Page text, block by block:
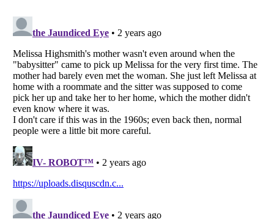
Listverse is a Trademark of Listverse Ltd
Copyright (c) 2007–2026 Listverse Ltd
All Rights Reserved |Terms Of Use
Your Privacy Choices
Do not share or sell my personal information
Notice at Collection